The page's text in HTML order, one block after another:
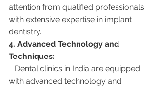
attention from qualified professionals
with extensive expertise in implant
dentistry.
4. Advanced Technology and
Techniques:
with advanced technology and